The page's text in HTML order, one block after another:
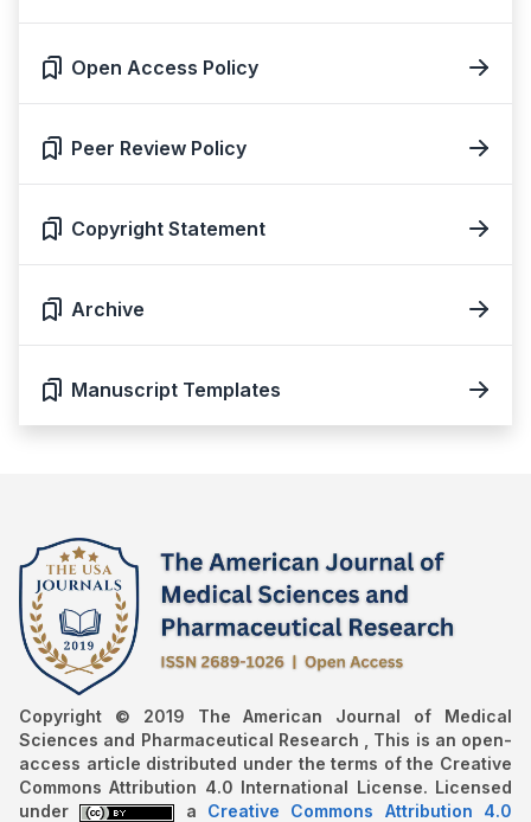
Open Access Policy
Peer Review Policy
Copyright Statement
Archive
Manuscript Templates
Copyright © 2019 The American Journal of Medical
Sciences and Pharmaceutical Research , This is an open-
access article distributed under the terms of the Creative
Commons Attribution 4.0 International License. Licensed
under
a Creative Commons Attribution 4.0